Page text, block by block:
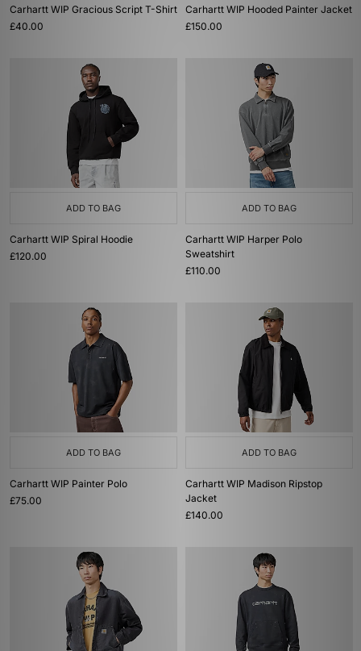
Carhartt WIP Gracious Script T-Shirt
£40.00
Carhartt WIP Hooded Painter Jacket
£150.00
ADD TO BAG
Carhartt WIP Spiral Hoodie
£120.00
ADD TO BAG
Carhartt WIP Harper Polo
Sweatshirt
£110.00
ADD TO BAG
Carhartt WIP Painter Polo
£75.00
ADD TO BAG
Carhartt WIP Madison Ripstop
Jacket
£140.00